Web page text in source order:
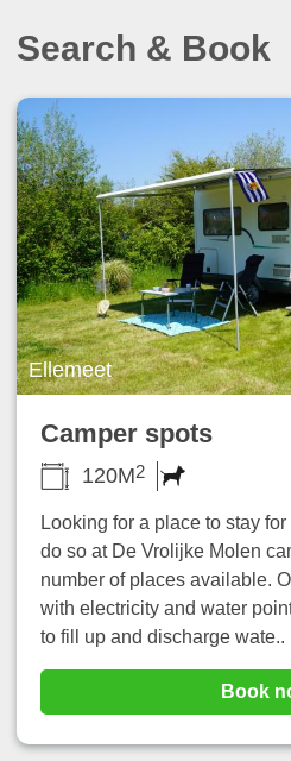
Search & Book
Ellemeet
Camper spots
120M2
Looking for a place to stay
do so at De Vrolijke Molen
number of places available.
with electricity and water
to fill up and discharge wate..
Book